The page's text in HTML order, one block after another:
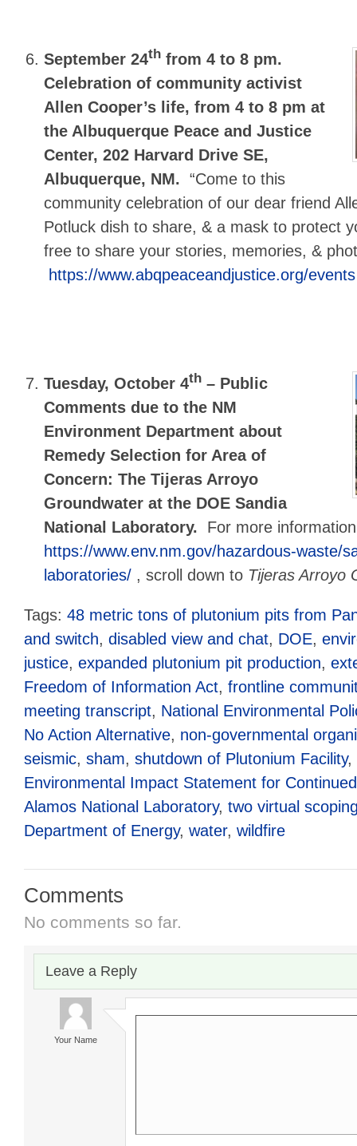
September 24th from 4 to 8 pm.
Celebration of community activist
Allen Cooper’s life, from 4 to 8 pm at
the Albuquerque Peace and Justice
Center, 202 Harvard Drive SE,
Albuquerque, NM.“Come to this
community celebration of our dear friend
Potluck dish to share, & a mask to protect
free to share your stories, memories, &
https://www.abqpeaceandjustice.org/events
Tuesday, October 4th – Public
Comments due to the NM
Environment Department about
Remedy Selection for Area of
Concern: The Tijeras Arroyo
Groundwater at the DOE Sandia
National Laboratory. For more
https://www.env.nm.gov/hazardous-waste/
laboratories/ , scroll down to Tijeras Arroyo
Tags: 48 metric tons of plutonium pits from
and switch, disabled view and chat, DOE,
justice, expanded plutonium pit production,
Freedom of Information Act, frontline
meeting transcript, National Environmental
No Action Alternative, non-governmental
seismic, sham, shutdown of Plutonium Facility,
Environmental Impact Statement for
Alamos National Laboratory, two virtual
Department of Energy, water, wildfire
Comments
No comments so far.
Leave a Reply
Your Name